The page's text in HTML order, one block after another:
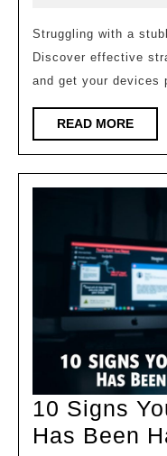
Struggling with a stubborn Bluetooth connection?
Discover effective
and get your devices
READ MOREREAD
MORE
10 Signs
Has Been